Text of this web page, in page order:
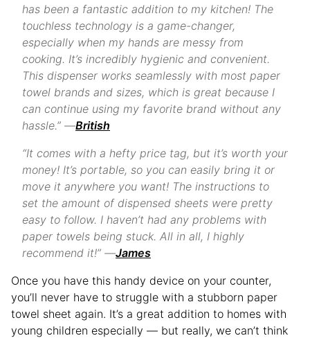
has been a fantastic addition to my kitchen! The
touchless technology is a game-changer,
especially when my hands are messy from
cooking. It’s incredibly hygienic and convenient.
This dispenser works seamlessly with most paper
towel brands and sizes, which is great because I
can continue using my favorite brand without any
hassle.” —British
“It comes with a hefty price tag, but it’s worth your
money! It’s portable, so you can easily bring it or
move it anywhere you want! The instructions to
set the amount of dispensed sheets were pretty
easy to follow. I haven’t had any problems with
paper towels being stuck. All in all, I highly
recommend it!” —James
Once you have this handy device on your counter,
you’ll never have to struggle with a stubborn paper
towel sheet again. It’s a great addition to homes with
young children especially — but really, we can’t think